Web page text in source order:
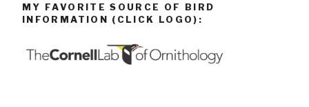
MY FAVORITE SOURCE OF BIRD
INFORMATION (CLICK LOGO):